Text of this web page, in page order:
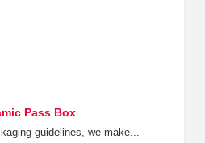
Pass Box
guidelines, we make...